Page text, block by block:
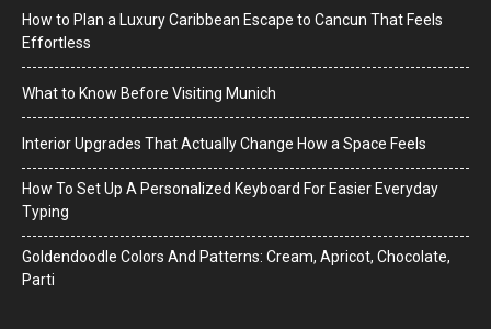
How to Plan a Luxury Caribbean Escape to Cancun That Feels
Effortless
What to Know Before Visiting Munich
Interior Upgrades That Actually Change How a Space Feels
How To Set Up A Personalized Keyboard For Easier Everyday
Typing
Goldendoodle Colors And Patterns: Cream, Apricot, Chocolate,
Parti